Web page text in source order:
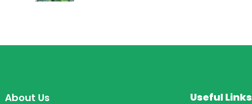
About Us Useful Links